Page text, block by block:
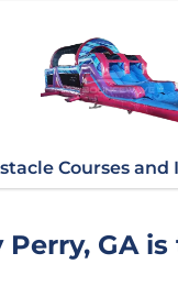
Courses
Perry, GA